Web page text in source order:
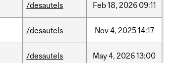
/desautels Feb18, 2026 09:11
/desautels Nov4, 202514:17
/desautels May4, 202613:00